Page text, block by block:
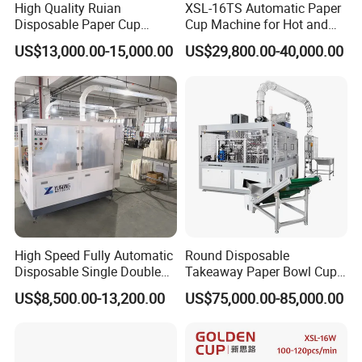
High Quality Ruian
Disposable Paper Cup
Forming Machine Paper
Cup Making Machine Price
Made in Toppro
US$13,000.00-15,000.00
XSL-16TS Automatic Paper
Cup Machine for Hot and
Cold Drink Cups
US$29,800.00-40,000.00
High Speed Fully Automatic
Disposable Single Double
Wall Coffee Ice Cream
Paper Bowl Paper Cup
US$8,500.00-13,200.00
Round Disposable
Takeaway Paper Bowl Cup
Bag Making Printing
Machine Kraft 16-57oz
Bowl Making Forming
Machine for Die Cutting
US$75,000.00-85,000.00